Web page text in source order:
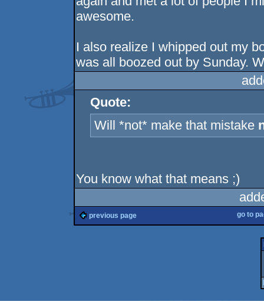
awesome.
I also realize I whipped out my
was all boozed out by Sunday.
Quote:
Will *not* make that mistake
You know what that means ;)
previous page go to